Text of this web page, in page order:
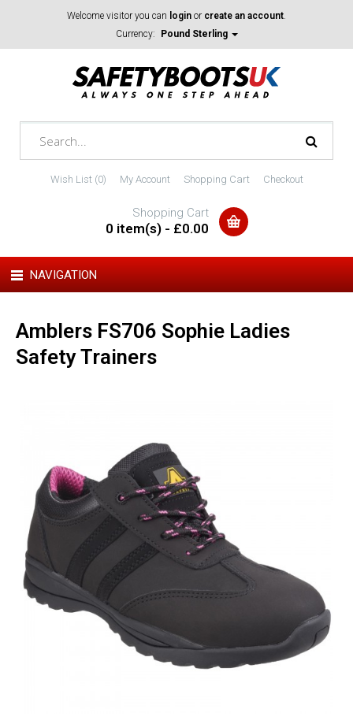
Welcome visitor you can login or create an account.
Currency:
Pound Sterling
Wish List (0) My Account Shopping Cart Checkout
Shopping Cart
0 item(s) - £0.00
NAVIGATION
Amblers FS706 Sophie Ladies
Safety Trainers